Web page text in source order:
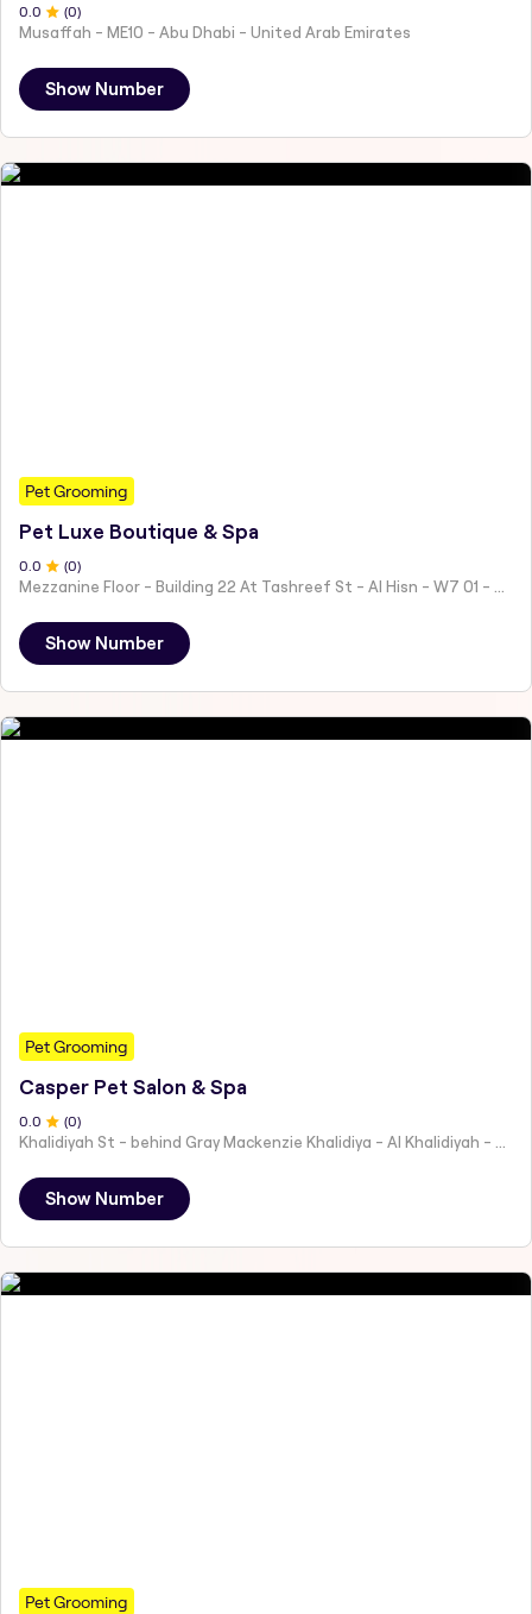
0 .0 (0)
Musaffah - ME10 - Abu Dhabi - United Arab Emirates
Show Number
Pet Grooming
Pet Luxe Boutique & Spa
0.0 (0)
Mezzanine Floor - Building 22 At Tashreef St - Al Hisn - W7 01 - Abu Dhabi - United Arab Emirates
Show Number
Pet Grooming
Casper Pet Salon & Spa
0.0 (0)
Khalidiyah St - behind Gray Mackenzie Khalidiya - Al Khalidiyah - W9 - Abu Dhabi - United Arab Emirates
Show Number
Pet Grooming